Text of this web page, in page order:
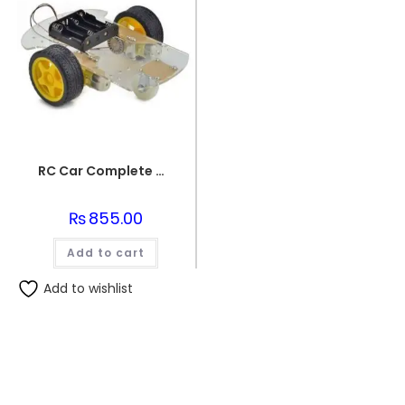
RC Car Complete Chassis Set with 2 Tyres
₨855.00
Add to cart
Add to wishlist